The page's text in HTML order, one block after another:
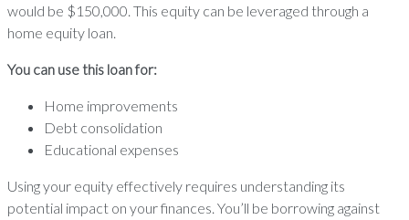
would be $150,000. This equity can be leveraged through a
home equity loan.
You can use this loan for:
Home improvements
Debt consolidation
Educational expenses
Using your equity effectively requires understanding its
potential impact on your finances. You’ll be borrowing against